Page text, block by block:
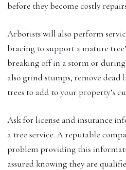
before they become costly
Arborists will also perform
bracing to support a mature
breaking off in a storm or during
also grind stumps, remove dead
trees to add to your property’s
Ask for license and insurance
a tree service. A reputable
problem providing this
assured knowing they are